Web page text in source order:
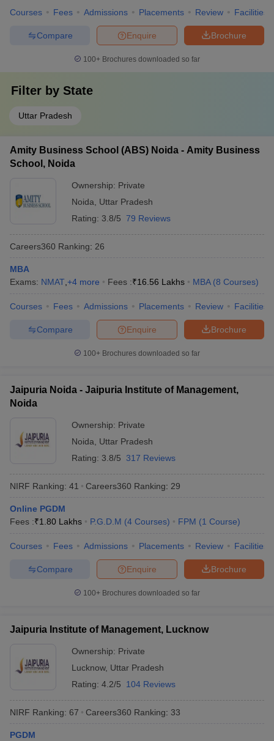
Courses Fees Admissions Placements Review Facilities
Brochure
Enquire
Compare
100+ Brochures downloaded so far
Filter by State
Uttar Pradesh
Amity Business School (ABS) Noida - Amity Business
School, Noida
Ownership: Private
Noida
Uttar Pradesh
Rating: 3.8/5 79 Reviews
Careers360 Ranking: 26
MBA
Exams: NMAT +4 more Fees :₹16.56 Lakhs MBA (8 Courses)
Courses Fees Admissions Placements Review Facilities
Brochure
Enquire
Compare
100+ Brochures downloaded so far
Jaipuria Noida - Jaipuria Institute of Management,
Noida
Ownership: Private
Noida
Uttar Pradesh
Rating: 3.8/5 317 Reviews
NIRF Ranking: 41 Careers360 Ranking: 29
Online PGDM
Fees :₹1.80 Lakhs P.G.D.M (4 Courses) FPM (1 Course)
Courses Fees Admissions Placements Review Facilities
Brochure
Enquire
Compare
100+ Brochures downloaded so far
Jaipuria Institute of Management, Lucknow
Ownership: Private
Lucknow, Uttar Pradesh
Rating: 4.2/5 104 Reviews
NIRF Ranking: 67 Careers360 Ranking: 33
PGDM